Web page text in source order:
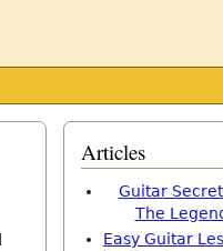
Articles
Guitar
The
Easy Guitar